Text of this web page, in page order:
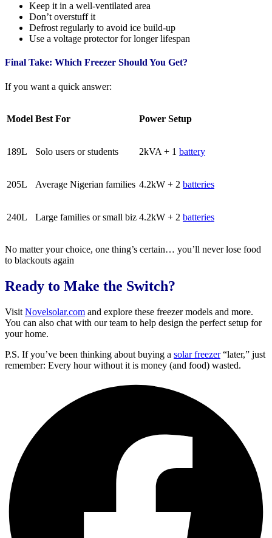
Keep it in a well-ventilated area
Don’t overstuff it
Defrost regularly to avoid ice build-up
Use a voltage protector for longer lifespan
Final Take: Which Freezer Should You Get?
If you want a quick answer:
Model Best For Power Setup
189L Solo users or students 2kVA + 1 battery
205L Average Nigerian families 4.2kW + 2 batteries
240L Large families or small biz 4.2kW + 2 batteries
No matter your choice, one thing’s certain… you’ll never lose food
to blackouts again
Ready to Make the Switch?
Visit Novelsolar.com and explore these freezer models and more.
You can also chat with our team to help design the perfect setup for
your home.
P.S. If you’ve been thinking about buying a solar freezer“later,” just
remember: Every hour without it is money (and food) wasted.